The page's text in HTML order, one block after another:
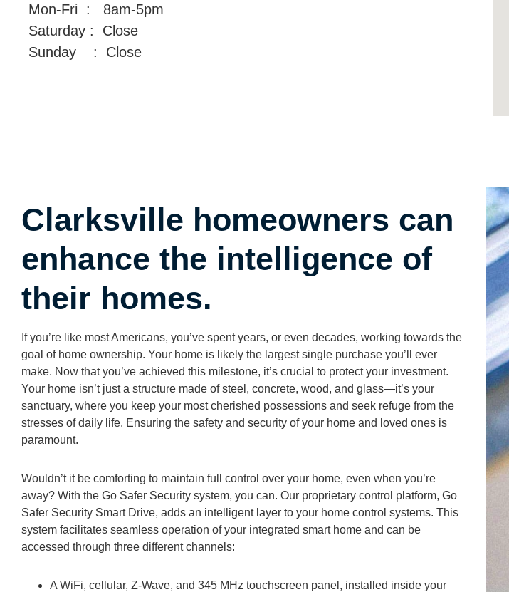
Mon-Fri : 8am-5pm
Saturday : Close
Sunday : Close
Clarksville homeowners can
enhance the intelligence of
their homes.
If you’re like most Americans, you’ve spent years, or even decades, working towards the
goal of home ownership. Your home is likely the largest single purchase you’ll ever
make. Now that you’ve achieved this milestone, it’s crucial to protect your investment.
Your home isn’t just a structure made of steel, concrete, wood, and glass—it’s your
sanctuary, where you keep your most cherished possessions and seek refuge from the
stresses of daily life. Ensuring the safety and security of your home and loved ones is
paramount.
Wouldn’t it be comforting to maintain full control over your home, even when you’re
away? With the Go Safer Security system, you can. Our proprietary control platform, Go
Safer Security Smart Drive, adds an intelligent layer to your home control systems. This
system facilitates seamless operation of your integrated smart home and can be
accessed through three different channels:
A WiFi, cellular, Z-Wave, and 345 MHz touchscreen panel, installed inside your